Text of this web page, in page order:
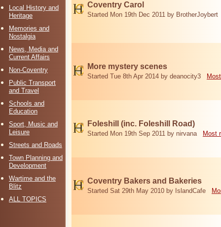
Local History and
Heritage
Memories and
Nostalgia
News, Media and
Current Affairs
Non-Coventry
Public Transport
and Travel
Schools and
Education
Sport, Music and
Leisure
Streets and Roads
Town Planning and
Development
Wartime and the
Blitz
ALL TOPICS
Coventry Carol
Started Mon 19th Dec 2011 by BrotherJoybert
More mystery scenes
Started Tue 8th Apr 2014 by deanocity3
Foleshill (inc. Foleshill Road)
Started Mon 19th Sep 2011 by nirvana Most
Coventry Bakers and Bakeries
Started Sat 29th May 2010 by IslandCafe